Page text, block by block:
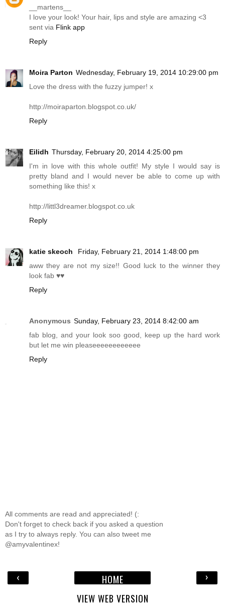
__martens__
I love your look! Your hair, lips and style are amazing <3
sent via Flink app
Reply
Moira Parton Wednesday, February 19, 2014 10:29:00 pm
Love the dress with the fuzzy jumper! x
http://moiraparton.blogspot.co.uk/
Reply
Eilidh Thursday, February 20, 2014 4:25:00 pm
I'm in love with this whole outfit! My style I would say is
pretty bland and I would never be able to come up with
something like this! x
http://littl3dreamer.blogspot.co.uk
Reply
katie skeoch
Friday, February 21, 2014 1:48:00 pm
aww they are not my size!! Good luck to the winner they
look fab ♥♥
Reply
Anonymous Sunday, February 23, 2014 8:42:00 am
fab blog, and your look soo good, keep up the hard work
but let me win pleaseeeeeeeeeeee
Reply
All comments are read and appreciated! (:
Don't forget to check back if you asked a question
as I try to always reply. You can also tweet me
@amyvalentinex!
‹ ›
HOME
VIEW WEB VERSION